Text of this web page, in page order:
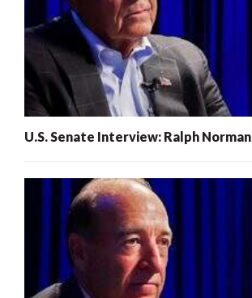
U.S. Senate Interview: Ralph Norman